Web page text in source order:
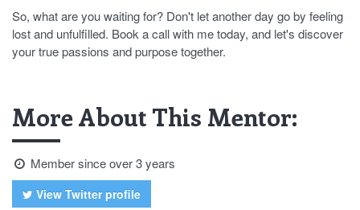
So, what are you waiting for? Don't let another day go by feeling
lost and unfulfilled. Book a call with me today, and let's discover
your true passions and purpose together.
More About This Mentor:
Member since over 3 years
View Twitter profile